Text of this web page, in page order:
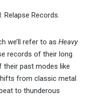
Relapse Records.
we’ll refer to as Heavy
records of their long
their past modes like
from classic metal
to thunderous